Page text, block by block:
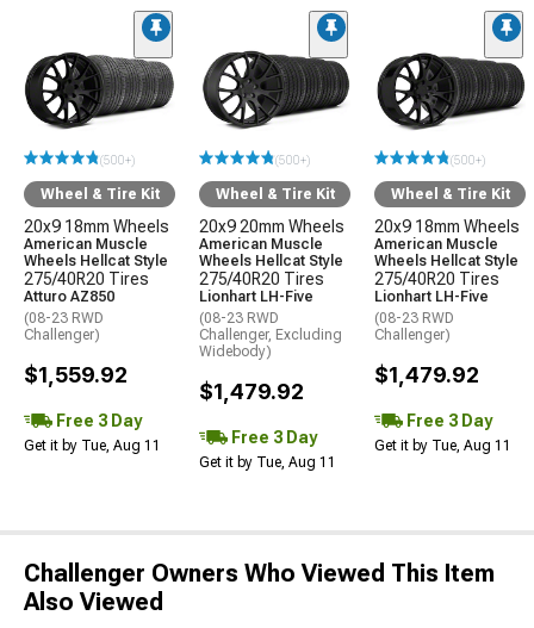
(500+)
Wheel & Tire Kit
20x9 18mm Wheels
American Muscle
Wheels Hellcat Style
275/40R20 Tires
Atturo AZ850
(08-23 RWD
Challenger)
$1,559.92
Free 3 Day
Get it by Tue, Aug 11
(500+)
Wheel & Tire Kit
20x9 20mm Wheels
American Muscle
Wheels Hellcat Style
275/40R20 Tires
Lionhart LH-Five
(08-23 RWD
Challenger, Excluding
Widebody)
$1,479.92
Free 3 Day
Get it by Tue, Aug 11
(500+)
Wheel & Tire Kit
20x9 18mm Wheels
American Muscle
Wheels Hellcat Style
275/40R20 Tires
Lionhart LH-Five
(08-23 RWD
Challenger)
$1,479.92
Free 3 Day
Get it by Tue, Aug 11
Challenger Owners Who Viewed This Item
Also Viewed